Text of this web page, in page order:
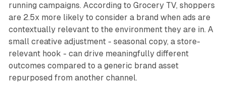
running campaigns. According to Grocery TV, shoppers
are 2.5x more likely to consider a brand when ads are
contextually relevant to the environment they are in. A
small creative adjustment - seasonal copy, a store-
relevant hook - can drive meaningfully different
outcomes compared to a generic brand asset
repurposed from another channel.